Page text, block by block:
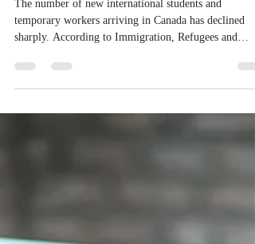
policy caps
The number of new international students and
sharply. According to Immigration, Refugees and
Citizenship Canada (IRCC), total arrivals fell by 73